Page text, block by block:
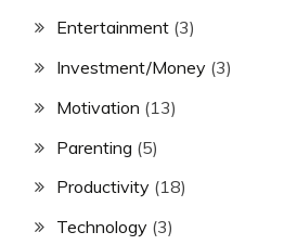
Entertainment (3)
Investment/Money (3)
Motivation (13)
Parenting (5)
Productivity (18)
Technology (3)